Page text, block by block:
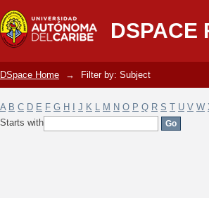
DSPACE
Filter by: Subject
DSpace Home → Filter by: Subject
A B C D E F G H J K L M N O P Q R S T U V W
Starts with